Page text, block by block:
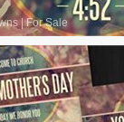
|For Sale